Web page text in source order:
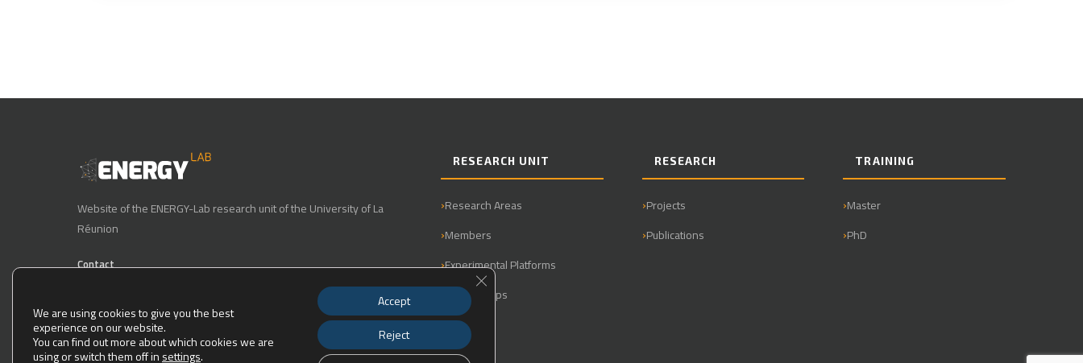
Website of the ENERGY-Lab research unit of the University of La
Réunion
Contact
E-mail : energy-lab-direction@univ-reunion.fr
15, Avenue René Cassin, 97490 Sainte Clotilde.
RESEARCH UNIT
Research Areas
Members
Experimental Platforms
Partnerships
RESEARCH
Projects
Publications
TRAINING
Master
PhD
We are using cookies to give you the best
experience on our website.
You can find out more about which cookies we are
using or switch them off in settings.
Accept
Reject
Close GDPR Cookie Banner